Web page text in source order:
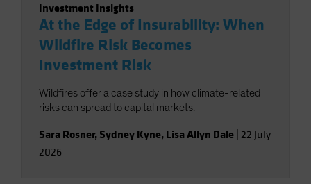
Investment Insights
At the Edge of Insurability: When
Wildfire Risk Becomes
Investment Risk
Wildfires offer a case study in how climate-related
risks can spread to capital markets.
Sara Rosner, Sydney Kyne, Lisa Allyn Dale 22 July
2026